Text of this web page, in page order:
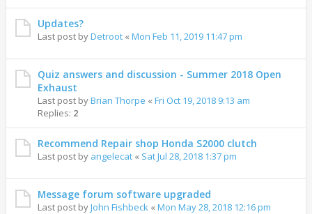
Updates?
Last post byDetroot « Mon Feb 11, 2019 11:47 pm
Quiz answers and discussion - Summer 2018 Open
Exhaust
Last post byBrian Thorpe « Fri Oct 19, 2018 9:13 am
Replies: 2
Recommend Repair shop Honda S2000 clutch
Last post by angelecat « Sat Jul 28, 2018 1:37 pm
Message forum software upgraded
Last post byJohn Fishbeck « Mon May 28, 2018 12:16 pm